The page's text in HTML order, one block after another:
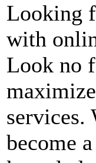
Looking
with
Look no
services.
become